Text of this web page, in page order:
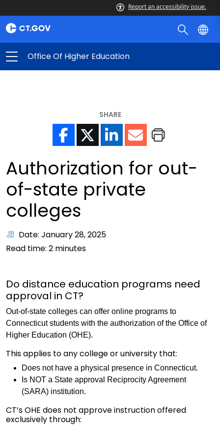
Report an accessibility issue.
Office Of Higher Education
SHARE
Authorization for out-
of-state private
colleges
Date: January 28, 2025
Read time: 2 minutes
Do distance education programs need
approval in CT?
Out-of-state colleges can offer online programs to
Connecticut students with the authorization of the Office of
Higher Education (OHE).
This applies to any college or university that:
Does not have a physical presence in Connecticut.
Is NOT a State approval Reciprocity Agreement
(SARA) institution.
CT’s OHE does not approve instruction offered
exclusively through: